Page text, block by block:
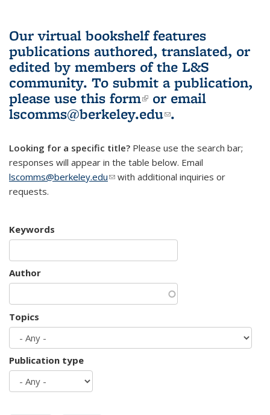
Our virtual bookshelf features
publications authored, translated, or
edited by members of the L&S
community. To submit a publication,
please use this form(link is external)
or email
lscomms@berkeley.edu(link sends e-
.
Looking for a specific title? Please use the search bar;
responses will appear in the table below. Email
lscomms@berkeley.edu(link sends e-mail)
with additional inquiries or
requests.
Keywords
Author
Topics
Publication type